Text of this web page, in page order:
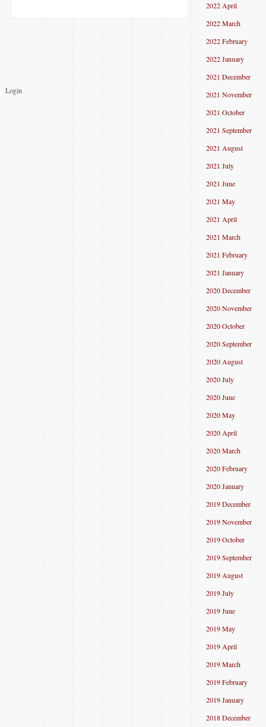
Login
2022 April
2022 March
2022 February
2022 January
2021 December
2021 November
2021 October
2021 September
2021 August
2021 July
2021 June
2021 May
2021 April
2021 March
2021 February
2021 January
2020 December
2020 November
2020 October
2020 September
2020 August
2020 July
2020 June
2020 May
2020 April
2020 March
2020 February
2020 January
2019 December
2019 November
2019 October
2019 September
2019 August
2019 July
2019 June
2019 May
2019 April
2019 March
2019 February
2019 January
2018 December